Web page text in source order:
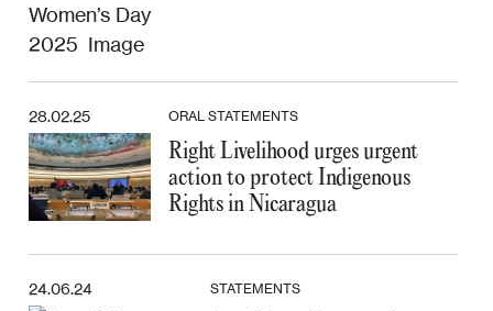
28.02.25 ORAL STATEMENTS
Right Livelihood urges urgent
action to protect Indigenous
Rights in Nicaragua
24.06.24 STATEMENTS